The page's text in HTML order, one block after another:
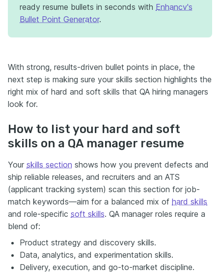
ready resume bullets in seconds with Enhancv's
Bullet Point Generator.
With strong, results-driven bullet points in place, the
next step is making sure your skills section highlights the
right mix of hard and soft skills that QA hiring managers
look for.
How to list your hard and soft
skills on a QA manager resume
Your skills section shows how you prevent defects and
ship reliable releases, and recruiters and an ATS
(applicant tracking system) scan this section for job-
match keywords—aim for a balanced mix of hard skills
and role-specific soft skills. QA manager roles require a
blend of:
Product strategy and discovery skills.
Data, analytics, and experimentation skills.
Delivery, execution, and go-to-market discipline.